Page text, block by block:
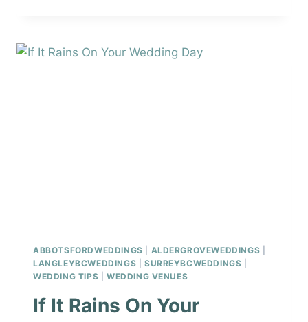
ABBOTSFORDWEDDINGS ALDERGROVEWEDDINGS
LANGLEYBCWEDDINGS
SURREYBCWEDDINGS
WEDDING TIPS
WEDDING VENUES
If It Rains On Your